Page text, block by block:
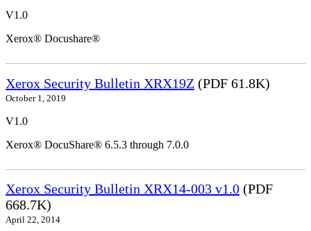
V1.0
Xerox® Docushare®
Xerox Security Bulletin XRX19Z (PDF 61.8K)
October 1, 2019
V1.0
Xerox® DocuShare® 6.5.3 through 7.0.0
Xerox Security Bulletin XRX14-003 v1.0 (PDF
668.7K)
April 22, 2014